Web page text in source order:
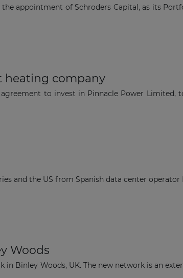
appointment of Schroders Capital, as its
heating company
to invest in Pinnacle Power
and the US from Spanish data center
Woods
Binley Woods, UK. The new network is an
and business